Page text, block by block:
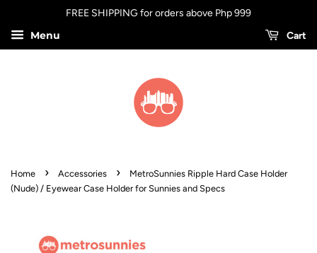
FREE SHIPPING for orders above Php 999
Menu Cart
Home › Accessories ›
MetroSunnies Ripple Hard Case Holder
(Nude) / Eyewear Case Holder for Sunnies and Specs